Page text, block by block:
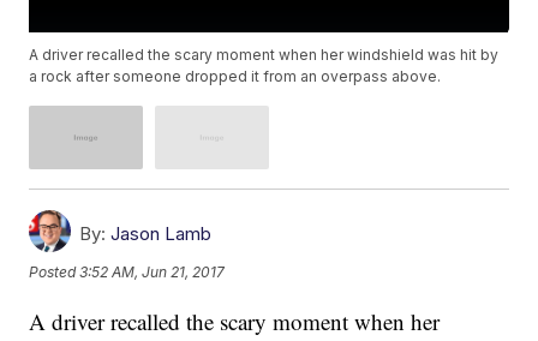
A driver recalled the scary moment when her windshield was hit by
a rock after someone dropped it from an overpass above.
By: Jason Lamb
Posted3:52 AM, Jun 21, 2017
A driver recalled the scary moment when her